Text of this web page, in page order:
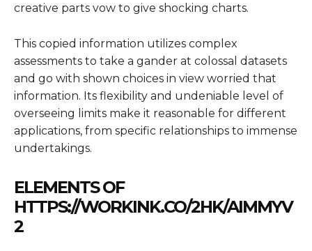
creative parts vow to give shocking charts.
This copied information utilizes complex
assessments to take a gander at colossal datasets
and go with shown choices in view worried that
information. Its flexibility and undeniable level of
overseeing limits make it reasonable for different
applications, from specific relationships to immense
undertakings.
ELEMENTS OF
HTTPS://WORKINK.CO/2HK/AIMMYV
2